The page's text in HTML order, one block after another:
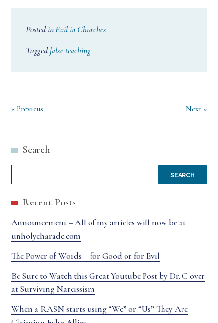
Posted inEvil in Churches
Taggedfalse teaching
Post
« Previous Next »
Search
SEARCH
Recent Posts
Announcement – All of my articles will now be at
unholycharade.com
The Power of Words – for Good or for Evil
Be Sure to Watch this Great Youtube Post by Dr. C over
at Surviving Narcissism
When a RASN starts using “We” or “Us” They Are